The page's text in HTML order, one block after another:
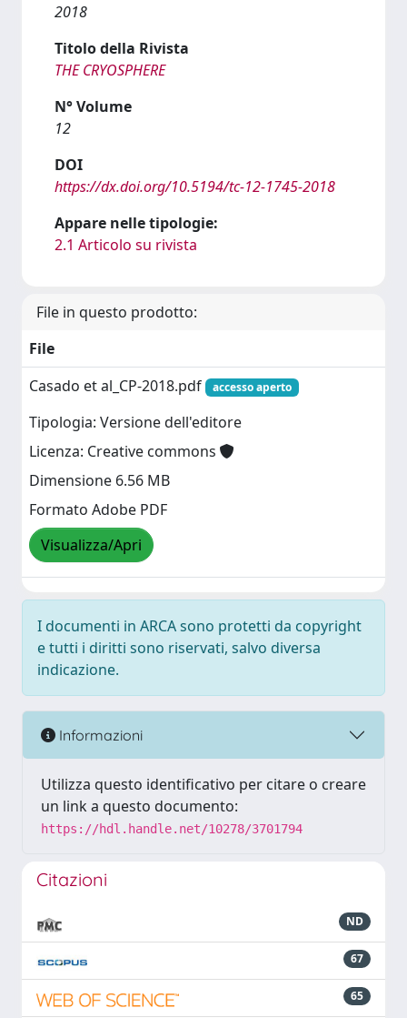
2018
Titolo della Rivista
THE CRYOSPHERE
N° Volume
12
DOI
https://dx.doi.org/10.5194/tc-12-1745-2018
Appare nelle tipologie:
2.1 Articolo su rivista
File in questo prodotto:
File
Casado et al_CP-2018.pdf
accesso aperto
Tipologia: Versione dell'editore
Licenza: Creative commons
Dimensione 6.56 MB
Formato Adobe PDF
Visualizza/Apri
I documenti in ARCA sono protetti da copyright
e tutti i diritti sono riservati, salvo diversa
indicazione.
Informazioni
Utilizza questo identificativo per citare o creare
un link a questo documento:
https://hdl.handle.net/10278/3701794
Citazioni
ND
67
65